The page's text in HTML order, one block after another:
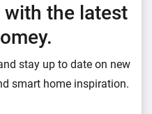
the latest
stay up to date on new
smart home inspiration.